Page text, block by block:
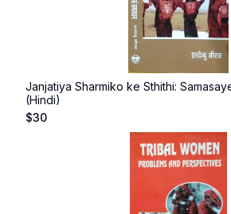
Janjatiya Sharmiko ke Sthithi:
(Hindi)
$30